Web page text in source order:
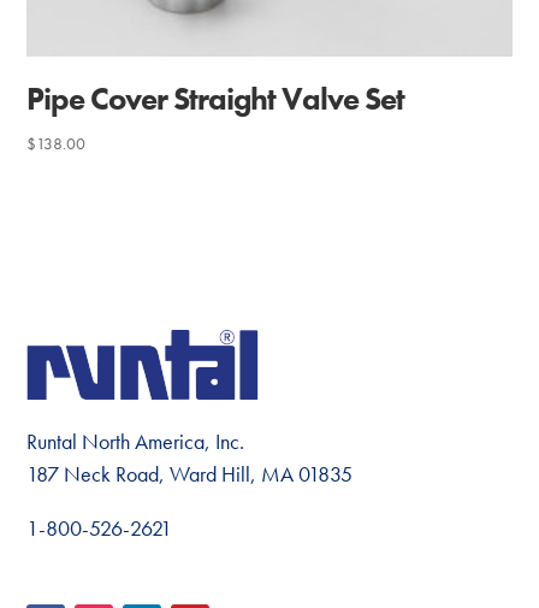
Pipe Cover Straight Valve Set
$138.00
Runtal North America, Inc.
187 Neck Road, Ward Hill, MA 01835
1-800-526-2621